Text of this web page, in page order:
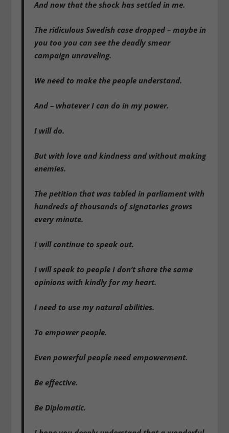
And now that the shock has settled in me.
The ridiculous Swedish case dropped – maybe in
you too you can see the deadly smear
campaign unraveling.
We need to make the people understand.
And – whatever I can do in my power.
I will do.
But with love and kindness and without making
enemies.
The petition that was tabled in parliament with
hundreds of thousands of signatories grows
every minute.
I will continue to speak out.
I will speak to people I don’t share the same
opinions with kindly for my heart.
I need to use my natural abilities.
To empower people.
Even powerful people need empowerment.
Be effective.
Be Diplomatic.